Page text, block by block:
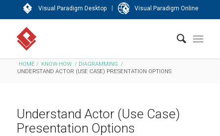
Visual Paradigm Desktop | Visual Paradigm Online
HOME / KNOW-HOW / DIAGRAMMING /
UNDERSTAND ACTOR (USE CASE) PRESENTATION OPTIONS
Understand Actor (Use Case)
Presentation Options